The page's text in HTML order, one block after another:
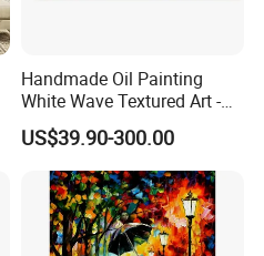
Handmade Oil Painting
White Wave Textured Art -
Elegant Coastal Relief
Sculpture
US$39.90-300.00